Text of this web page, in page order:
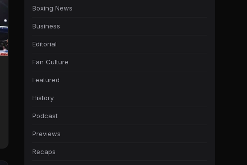
Boxing News
Business
Editorial
Fan Culture
Featured
History
Podcast
Previews
Recaps